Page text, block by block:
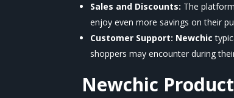
Sales and Discounts: The
enjoy even more savings on their
Customer Support: Newchic
shoppers may encounter during
Newchic